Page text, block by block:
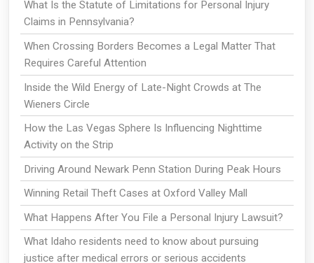
What Is the Statute of Limitations for Personal Injury
Claims in Pennsylvania?
When Crossing Borders Becomes a Legal Matter That
Requires Careful Attention
Inside the Wild Energy of Late-Night Crowds at The
Wieners Circle
How the Las Vegas Sphere Is Influencing Nighttime
Activity on the Strip
Driving Around Newark Penn Station During Peak Hours
Winning Retail Theft Cases at Oxford Valley Mall
What Happens After You File a Personal Injury Lawsuit?
What Idaho residents need to know about pursuing
justice after medical errors or serious accidents